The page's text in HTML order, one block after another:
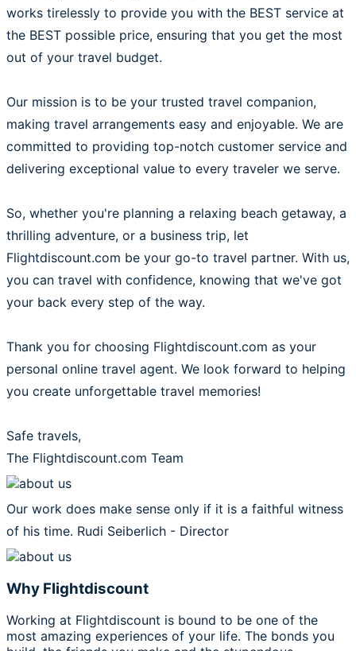
works tirelessly to provide you with the BEST service at
the BEST possible price, ensuring that you get the most
out of your travel budget.
Our mission is to be your trusted travel companion,
making travel arrangements easy and enjoyable. We are
committed to providing top-notch customer service and
delivering exceptional value to every traveler we serve.
So, whether you're planning a relaxing beach getaway, a
thrilling adventure, or a business trip, let
Flightdiscount.com be your go-to travel partner. With us,
you can travel with confidence, knowing that we've got
your back every step of the way.
Thank you for choosing Flightdiscount.com as your
personal online travel agent. We look forward to helping
you create unforgettable travel memories!
Safe travels,
The Flightdiscount.com Team
Our work does make sense only if it is a faithful witness
of his time. Rudi Seiberlich - Director
Why Flightdiscount
Working at Flightdiscount is bound to be one of the
most amazing experiences of your life. The bonds you